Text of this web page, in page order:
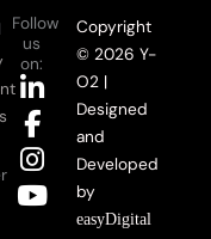
Follow
us
on:
L
i
n
k
e
F
a
c
e
b
I
n
s
t
a
Y
o
u
t
u
Copyright
© 2026 Y-
O2 |
Designed
and
Developed
by
easyDigital